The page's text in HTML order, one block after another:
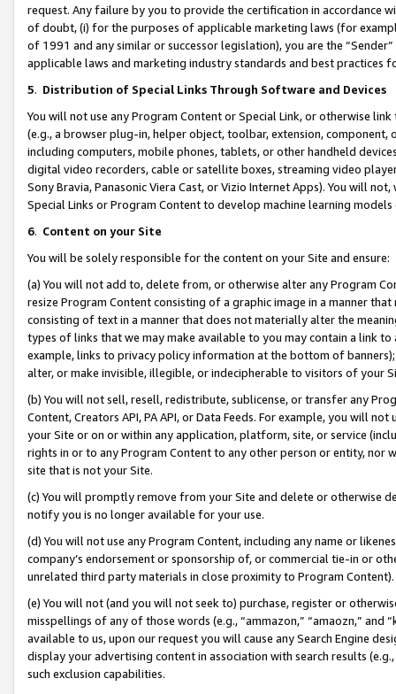
request. Any failure by you to provide the certification in accordance
of doubt, (i) for the purposes of applicable marketing laws (for
of 1991 and any similar or successor legislation), you are the
applicable laws and marketing industry standards and best practices
5. Distribution of Special Links Through Software and Devices
You will not use any Program Content or Special Link, or otherwise
(e.g., a browser plug-in, helper object, toolbar, extension,
including computers, mobile phones, tablets, or other handheld
digital video recorders, cable or satellite boxes, streaming video
Sony Bravia, Panasonic Viera Cast, or Vizio Internet Apps). You will
Special Links or Program Content to develop machine learning
6. Content on your Site
You will be solely responsible for the content on your Site and ensure:
(a) You will not add to, delete from, or otherwise alter any Program
resize Program Content consisting of a graphic image in a manner
consisting of text in a manner that does not materially alter the
types of links that we may make available to you may contain a link
example, links to privacy policy information at the bottom of
alter, or make invisible, illegible, or indecipherable to visitors of your
(b) You will not sell, resell, redistribute, sublicense, or transfer any
Content, Creators API, PA API, or Data Feeds. For example, you will
your Site or on or within any application, platform, site, or service
rights in or to any Program Content to any other person or entity, nor
site that is not your Site.
(c) You will promptly remove from your Site and delete or otherwise
notify you is no longer available for your use.
(d) You will not use any Program Content, including any name or
company’s endorsement or sponsorship of, or commercial tie-in or
unrelated third party materials in close proximity to Program Content).
(e) You will not (and you will not seek to) purchase, register or
misspellings of any of those words (e.g., “ammazon,” “amaozn,” and
available to us, upon our request you will cause any Search Engine
display your advertising content in association with search results
such exclusion capabilities.